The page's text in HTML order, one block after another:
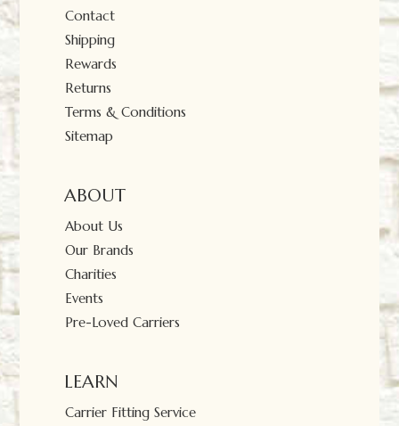
Contact
Shipping
Rewards
Returns
Terms & Conditions
Sitemap
ABOUT
About Us
Our Brands
Charities
Events
Pre-Loved Carriers
LEARN
Carrier Fitting Service